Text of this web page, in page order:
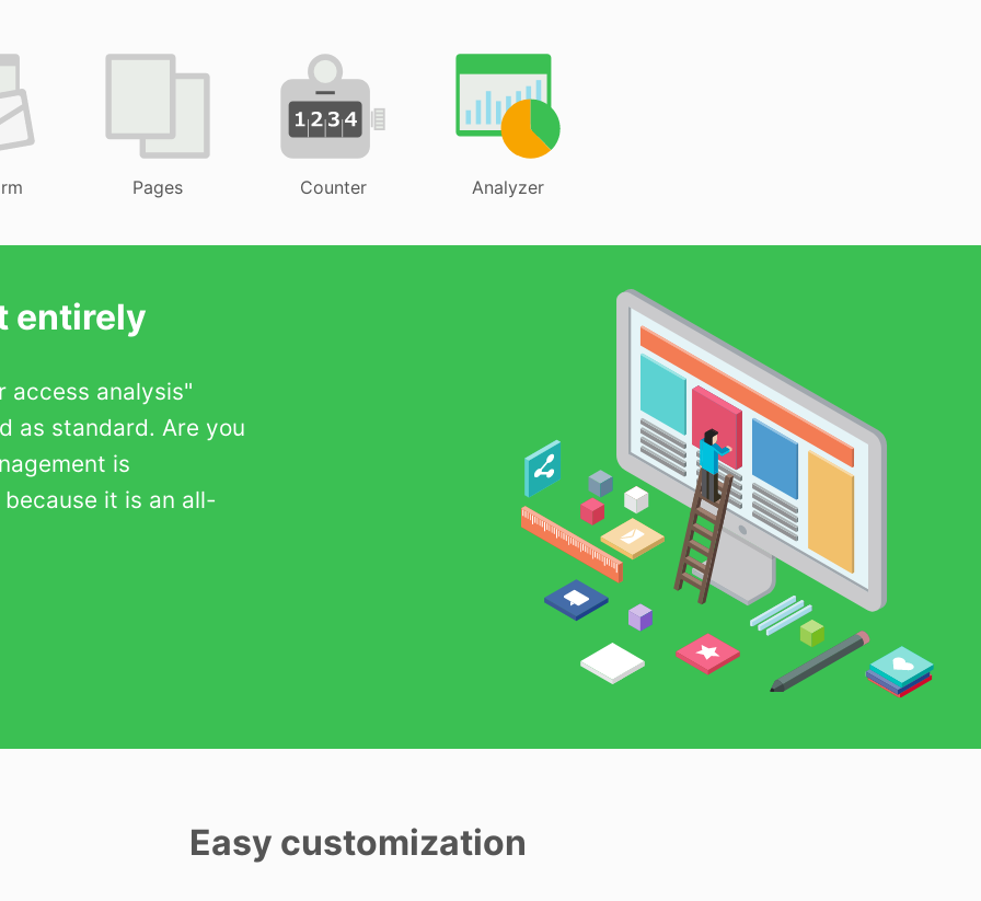
Pages Counter Analyzer
entirely
access analysis"
as standard. Are you
is
it is an all-
Easy customization